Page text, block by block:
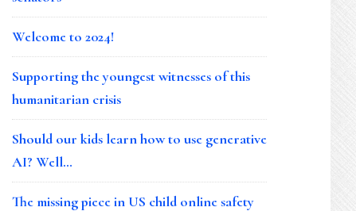
Welcome to 2024!
Supporting the youngest witnesses of this
humanitarian crisis
Should our kids learn how to use generative
AI? Well…
The missing piece in US child online safety